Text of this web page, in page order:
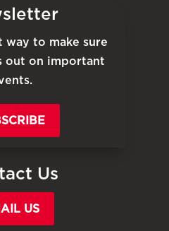
way to make sure
out on important
Us
US